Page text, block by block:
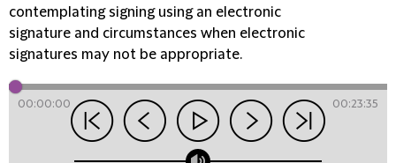
contemplating signing using an electronic
signature and circumstances when electronic
signatures may not be appropriate.
00:00:00 00:23:35